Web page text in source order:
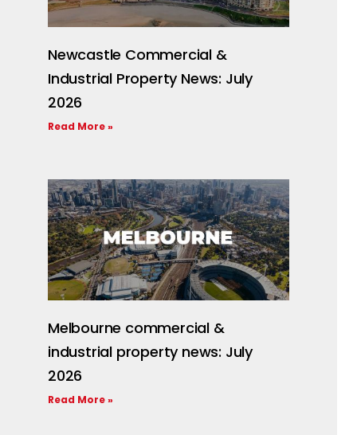
Newcastle Commercial &
Industrial Property News: July
2026
Read More »
Melbourne commercial &
industrial property news: July
2026
Read More »